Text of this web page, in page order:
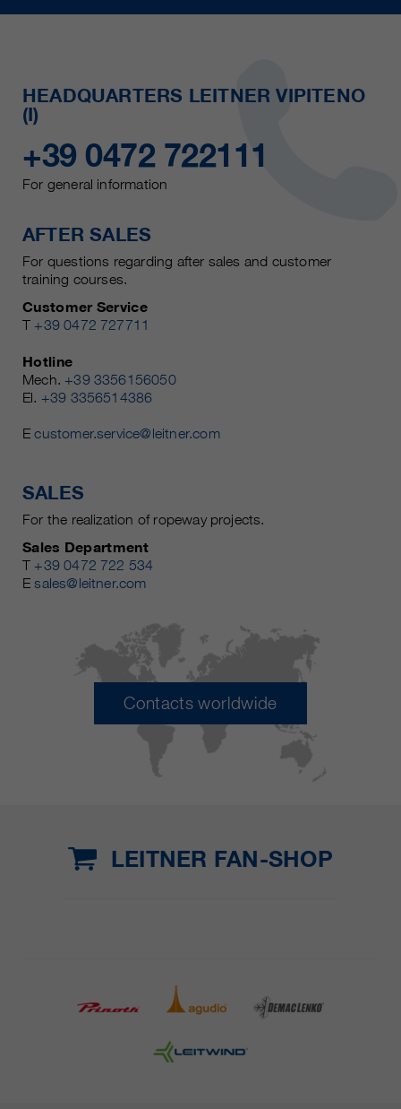
HEADQUARTERS LEITNER VIPITENO
(I)
+39 0472 722111
For general information
AFTER SALES
For questions regarding after sales and customer
training courses.
Customer Service
T +39 0472 727711
Hotline
Mech. +39 3356156050
El. +39 3356514386
Ecustomer.service@leitner.com
SALES
For the realization of ropeway projects.
Sales Department
T +39 0472 722 534
Esales@leitner.com
Contacts worldwide
LEITNER FAN-SHOP